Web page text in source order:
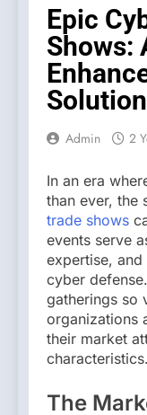
Epic
Shows:
Admin 2
In an era
than ever, the
trade shows
events serve
expertise,
cyber
gatherings so
organizations
their market
characteristics.
The